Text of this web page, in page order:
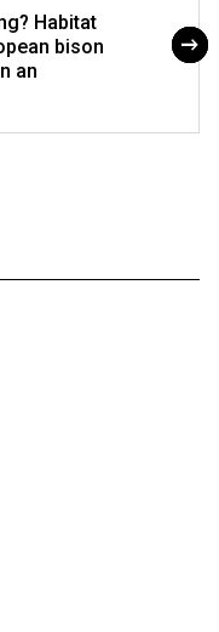
Habitat
bison
an